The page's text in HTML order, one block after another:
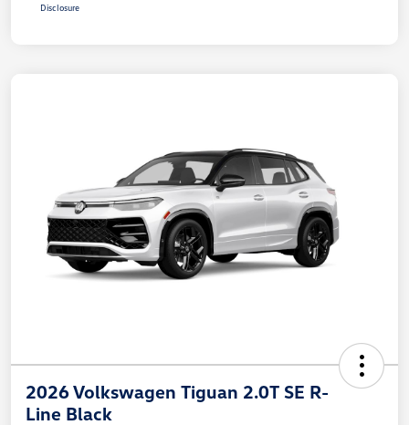
Disclosure
2026 Volkswagen Tiguan 2.0T SE R-
Line Black